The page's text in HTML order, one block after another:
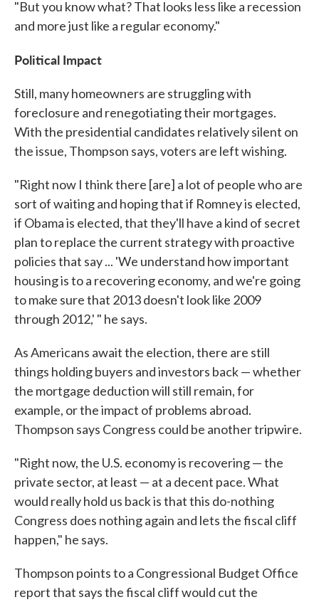
"But you know what? That looks less like a recession
and more just like a regular economy."
Political Impact
Still, many homeowners are struggling with
foreclosure and renegotiating their mortgages.
With the presidential candidates relatively silent on
the issue, Thompson says, voters are left wishing.
"Right now I think there [are] a lot of people who are
sort of waiting and hoping that if Romney is elected,
if Obama is elected, that they'll have a kind of secret
plan to replace the current strategy with proactive
policies that say ... 'We understand how important
housing is to a recovering economy, and we're going
to make sure that 2013 doesn't look like 2009
through 2012,' " he says.
As Americans await the election, there are still
things holding buyers and investors back — whether
the mortgage deduction will still remain, for
example, or the impact of problems abroad.
Thompson says Congress could be another tripwire.
"Right now, the U.S. economy is recovering — the
private sector, at least — at a decent pace. What
would really hold us back is that this do-nothing
Congress does nothing again and lets the fiscal cliff
happen," he says.
Thompson points to a Congressional Budget Office
report that says the fiscal cliff would cut the